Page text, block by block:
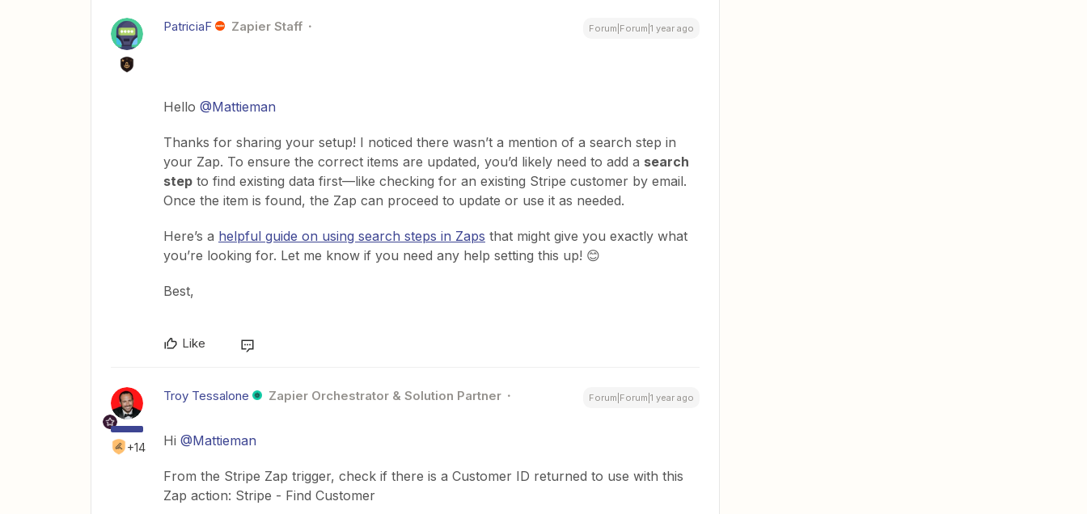
PatriciaF Zapier Staff Forum|Forum|1 year ago
Hello ​ @Mattieman
Thanks for sharing your setup! I noticed there wasn’t a mention of a search step in
your Zap. To ensure the correct items are updated, you’d likely need to add a search
step to find existing data first—like checking for an existing Stripe customer by email.
Once the item is found, the Zap can proceed to update or use it as needed.
Here’s a helpful guide on using search steps in Zaps that might give you exactly what
you’re looking for. Let me know if you need any help setting this up! 😊
Best,
Like
+14
Troy Tessalone Zapier Orchestrator & Solution Partner Forum|Forum|1 year ago
Hi ​ @Mattieman
From the Stripe Zap trigger, check if there is a Customer ID returned to use with this
Zap action: Stripe - Find Customer